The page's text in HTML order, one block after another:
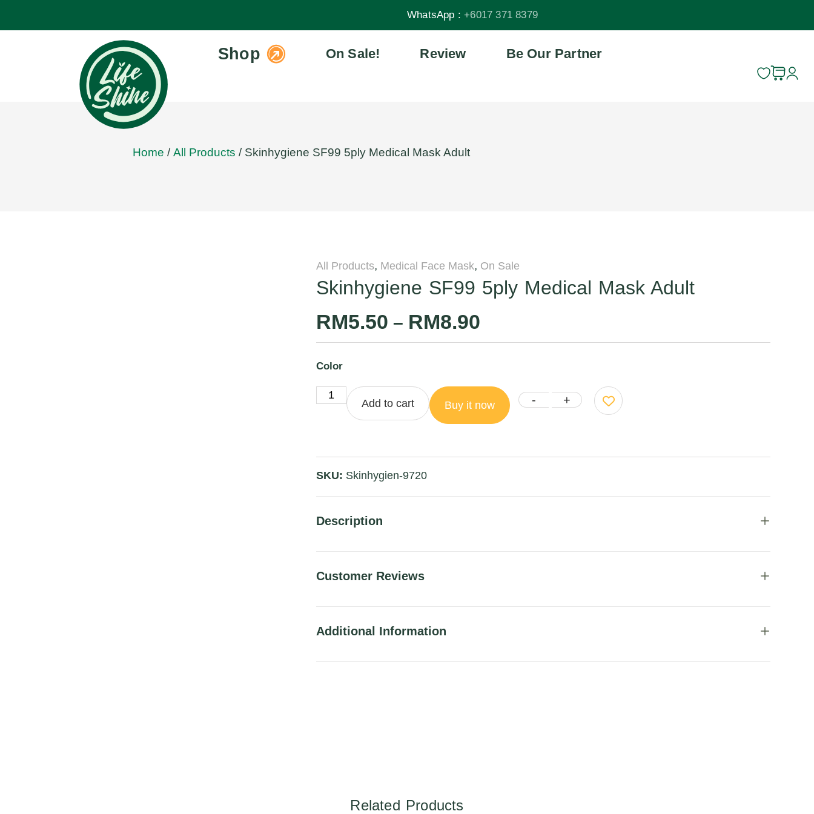
WhatsApp :+6017 371 8379
Shop On Sale! Review Be Our Partner
Home /All Products / Skinhygiene SF99 5ply Medical Mask Adult
All Products, Medical Face Mask, On Sale
Skinhygiene SF99 5ply Medical Mask Adult
RM5.50 – RM8.90
Color
- +
Add to cart Buy it now
SKU: Skinhygien-9720
Description
Customer Reviews
Additional Information
Related Products